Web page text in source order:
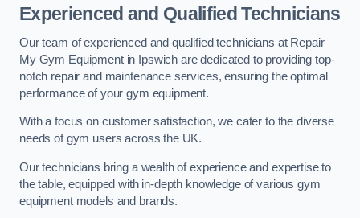
Experienced and Qualified Technicians
Our team of experienced and qualified technicians at Repair
My Gym Equipment in Ipswich are dedicated to providing top-
notch repair and maintenance services, ensuring the optimal
performance of your gym equipment.
With a focus on customer satisfaction, we cater to the diverse
needs of gym users across the UK.
Our technicians bring a wealth of experience and expertise to
the table, equipped with in-depth knowledge of various gym
equipment models and brands.